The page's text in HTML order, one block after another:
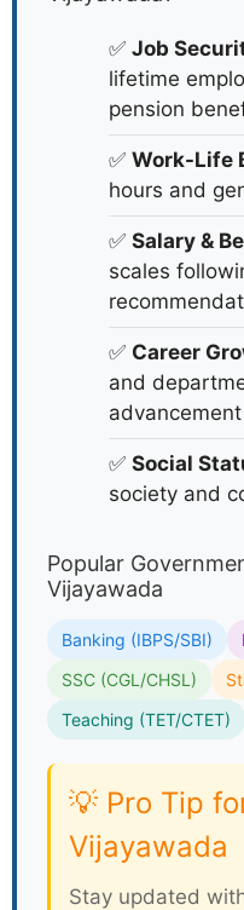
✅ Job
lifetime
pension
✅ Work-Life
hours and
✅ Salary &
scales
✅ Career
and
advancement
✅ Social
society and
Popular
Vijayawada
Banking (IBPS/SBI)
SSC (CGL/CHSL)
Teaching (TET/CTET)
💡 Pro Tip
Vijayawada
Stay updated